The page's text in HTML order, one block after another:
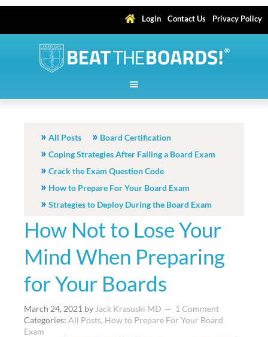
Login Contact Us Privacy Policy
All Posts
Board Certification
Coping Strategies After Failing a Board Exam
Crack the Exam Question Code
How to Prepare For Your Board Exam
Strategies to Deploy During the Board Exam
How Not to Lose Your
Mind When Preparing
for Your Boards
March 24, 2021 by Jack Krasuski MD
1 Comment
Categories: All Posts, How to Prepare For Your Board
Exam